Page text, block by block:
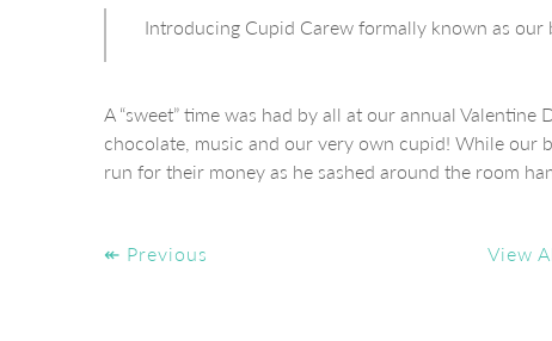
Introducing Cupid Carew formally known as our
A “sweet” time was had by all at our annual
chocolate, music and our very own cupid! While our
run for their money as he sashed around the room
↞ Previous View